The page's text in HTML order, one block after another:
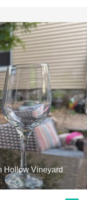
Hollow Vineyard